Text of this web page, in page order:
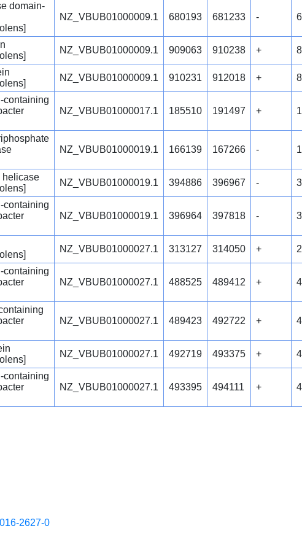
domain-
NZ_VBUB01000009.1 680193 681233 -
NZ_VBUB01000009.1 909063 910238 +
NZ_VBUB01000009.1 910231 912018 +
containing
NZ_VBUB01000017.1 185510 191497 +
NZ_VBUB01000019.1 166139 167266 -
helicase
NZ_VBUB01000019.1 394886 396967 -
containing
NZ_VBUB01000019.1 396964 397818 -
NZ_VBUB01000027.1 313127 314050 +
containing
NZ_VBUB01000027.1 488525 489412 +
NZ_VBUB01000027.1 489423 492722 +
NZ_VBUB01000027.1 492719 493375 +
containing
NZ_VBUB01000027.1 493395 494111 +
2627-0